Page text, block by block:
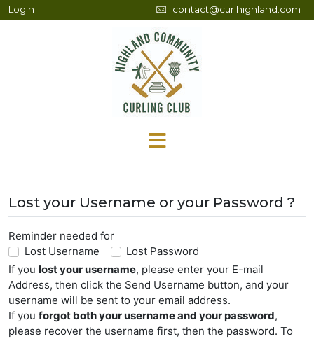
Login contact@curlhighland.com
Lost your Username or your Password ?
Reminder needed for
Lost Username
Lost Password
If you lost your username, please enter your E-mail
Address, then click the Send Username button, and your
username will be sent to your email address.
If you forgot both your username and your password,
please recover the username first, then the password. To